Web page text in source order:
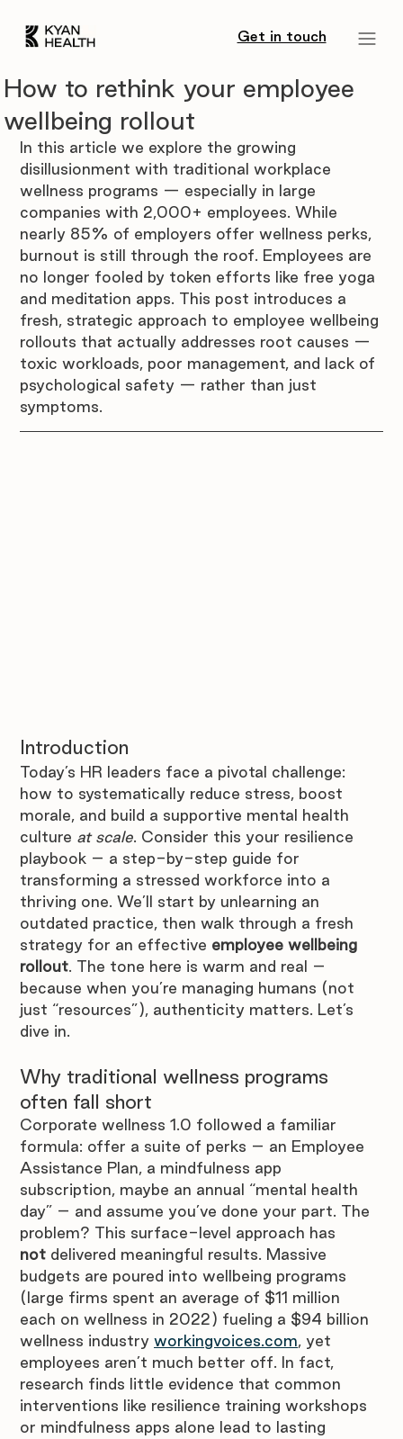
Get in touch
How to rethink your employee
wellbeing rollout
In this article we explore the growing
disillusionment with traditional workplace
wellness programs — especially in large
companies with 2,000+ employees. While
nearly 85% of employers offer wellness perks,
burnout is still through the roof. Employees are
no longer fooled by token efforts like free yoga
and meditation apps. This post introduces a
fresh, strategic approach to employee wellbeing
rollouts that actually addresses root causes —
toxic workloads, poor management, and lack of
psychological safety — rather than just
symptoms.
Introduction
Today’s HR leaders face a pivotal challenge:
how to systematically reduce stress, boost
morale, and build a supportive mental health
culture at scale. Consider this your resilience
playbook – a step-by-step guide for
transforming a stressed workforce into a
thriving one. We’ll start by unlearning an
outdated practice, then walk through a fresh
strategy for an effective employee wellbeing
rollout. The tone here is warm and real –
because when you’re managing humans (not
just “resources”), authenticity matters. Let’s
dive in.
Why traditional wellness programs
often fall short
Corporate wellness 1.0 followed a familiar
formula: offer a suite of perks – an Employee
Assistance Plan, a mindfulness app
subscription, maybe an annual “mental health
day” – and assume you’ve done your part. The
problem? This surface-level approach has
not delivered meaningful results. Massive
budgets are poured into wellbeing programs
(large firms spent an average of $11 million
each on wellness in 2022) fueling a $94 billion
wellness industry workingvoices.com, yet
employees aren’t much better off. In fact,
research finds little evidence that common
interventions like resilience training workshops
or mindfulness apps alone lead to lasting